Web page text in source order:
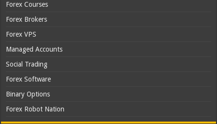
Forex Courses
Forex Brokers
Forex VPS
Managed Accounts
Social Trading
Forex Software
Binary Options
Forex Robot Nation